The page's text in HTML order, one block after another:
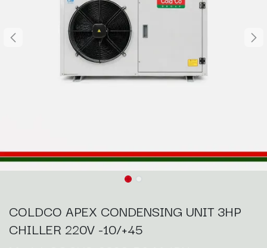
COLDCO APEX CONDENSING UNIT 3HP
CHILLER 220V -10/+45